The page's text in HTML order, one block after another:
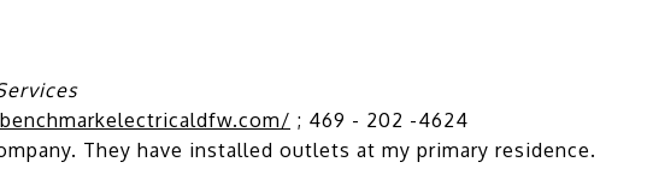
; 469 - 202 -4624
They have installed outlets at my primary residence.